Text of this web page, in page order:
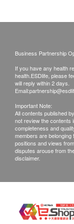
Exchange
of goods
Products
with good
Products
not be
If any other
customers
and
below
Email:
Customer
Business Partnership
If you have any health
health.ESDlife, please
will reply within 2 days.
Email:
Important Note:
All contents published
not review the contents
completeness and
members are
positions and views
disputes arouse from
disclaimer.